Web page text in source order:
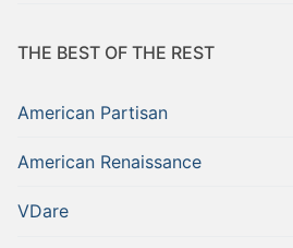
THE BEST OF THE REST
American Partisan
American Renaissance
VDare